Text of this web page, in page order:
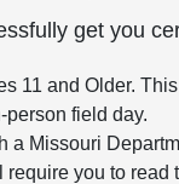
get you
11 and Older.
field day.
a Missouri
you to